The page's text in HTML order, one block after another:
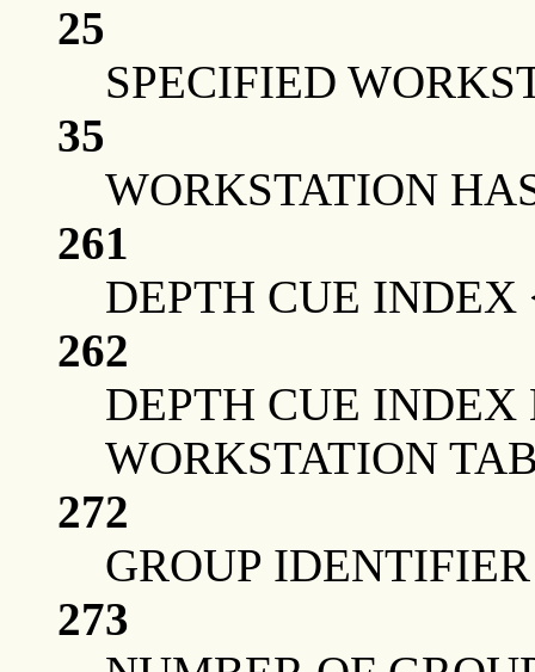
25
SPECIFIED
35
WORKSTATION
261
DEPTH CUE INDEX
262
DEPTH CUE INDEX
WORKSTATION
272
GROUP
273